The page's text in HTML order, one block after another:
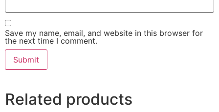
Save my name, email, and website in this browser for
the next time I comment.
Related products